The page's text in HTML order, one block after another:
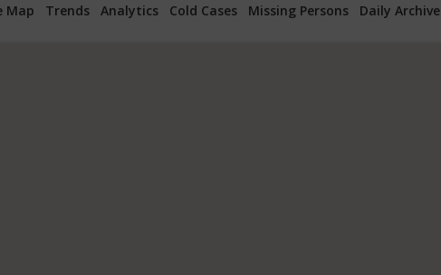
Map Trends Analytics Cold Cases Missing Persons Daily Archive